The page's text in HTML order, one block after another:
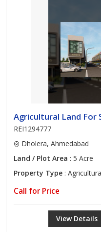
Agricultural Land For
REI1294777
Dholera, Ahmedabad
Land / Plot Area : 5 Acre
Property Type :
Call for Price
View Details